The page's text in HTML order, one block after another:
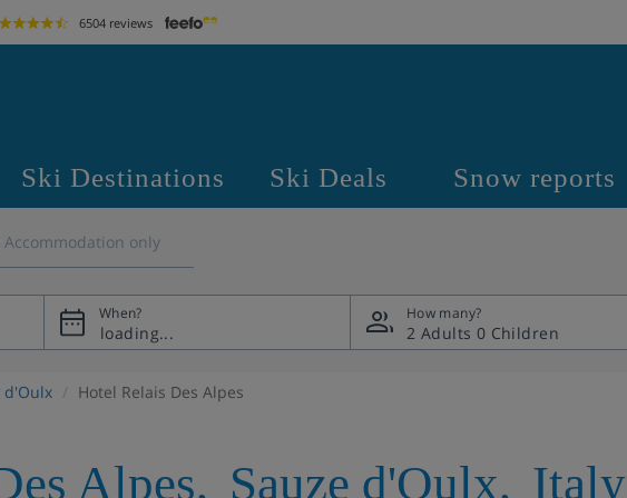
6504 reviews
Ski Destinations Ski Deals Snow reports
Accommodation only
When? How many?
2 Adults 0 Children
d'Oulx Hotel Relais Des Alpes
Alpes, Sauze d'Oulx, Italy